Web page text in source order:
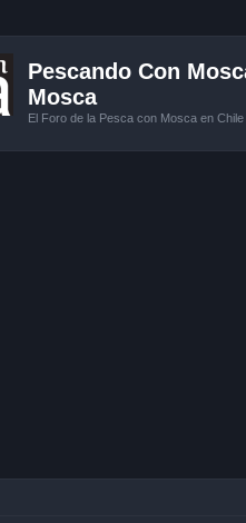
Pescando Con
Mosca
El Foro de la Pesca con Mosca en Chile